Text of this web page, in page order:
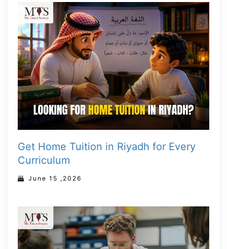
Get Home Tuition in Riyadh for Every
Curriculum
June 15 ,2026